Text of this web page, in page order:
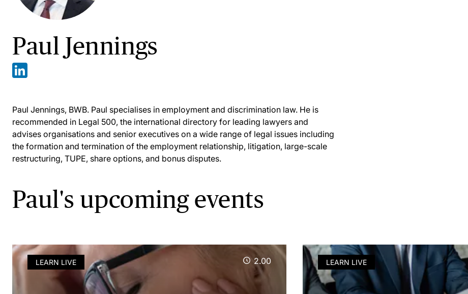
Paul Jennings
Paul Jennings, BWB. Paul specialises in employment and discrimination law. He is
recommended in Legal 500, the international directory for leading lawyers and
advises organisations and senior executives on a wide range of legal issues including
the formation and termination of the employment relationship, litigation, large-scale
restructuring, TUPE, share options, and bonus disputes.
Paul's upcoming events
LEARN LIVE 2.00 LEARN LIVE